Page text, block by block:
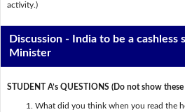
activity.)
Discussion - India to be a cashless
Minister
STUDENT A’s QUESTIONS (Do not show
What did you think when you read the